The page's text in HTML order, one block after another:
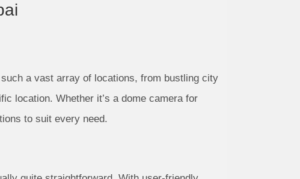
a vast array of locations, from bustling city
location. Whether it’s a dome camera for
to suit every need.